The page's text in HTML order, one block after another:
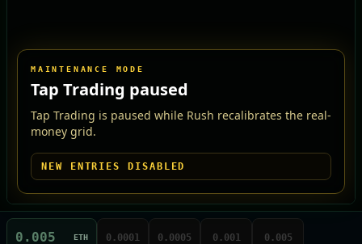
MAINTENANCE MODE
Tap Trading paused
Tap Trading is paused while Rush recalibrates the real-
money grid.
NEW ENTRIES DISABLED
ETH 0.0001 0.0005 0.001 0.005